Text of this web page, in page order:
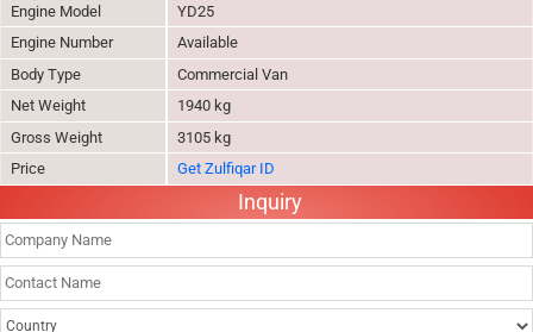
Engine Model
YD25
Engine Number
Available
Body Type
Commercial Van
Net Weight
1940 kg
Gross Weight
3105 kg
Price
Get Zulfiqar ID
Inquiry